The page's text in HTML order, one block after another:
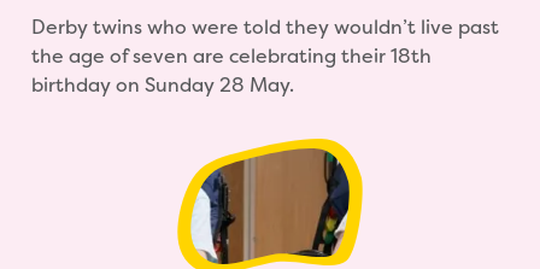
Derby twins who were told they wouldn’t live past
the age of seven are celebrating their 18th
birthday on Sunday 28 May.